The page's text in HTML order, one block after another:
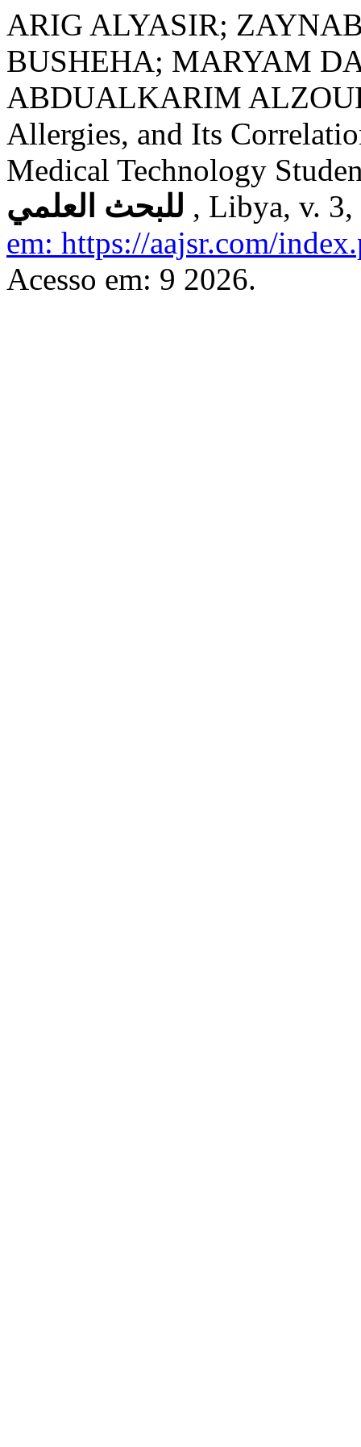
ARIG ALYASIR;
BUSHEHA; MARYAM
ABDUALKARIM
Allergies, and Its
Medical Technology
, Libya, v.
em: https://aajsr.com/
Acesso em: 9 2026.